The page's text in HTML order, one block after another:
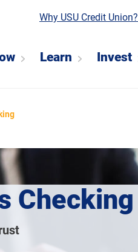
Why USU Credit Union?
Learn Invest
Checking